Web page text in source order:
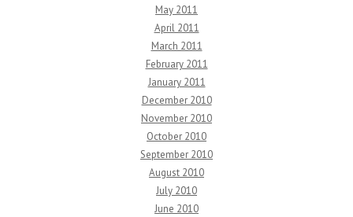
May 2011
April 2011
March 2011
February 2011
January 2011
December 2010
November 2010
October 2010
September 2010
August 2010
July 2010
June 2010